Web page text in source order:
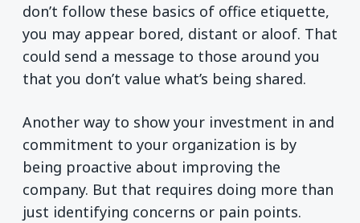
don’t follow these basics of office etiquette,
you may appear bored, distant or aloof. That
could send a message to those around you
that you don’t value what’s being shared.
Another way to show your investment in and
commitment to your organization is by
being proactive about improving the
company. But that requires doing more than
just identifying concerns or pain points.